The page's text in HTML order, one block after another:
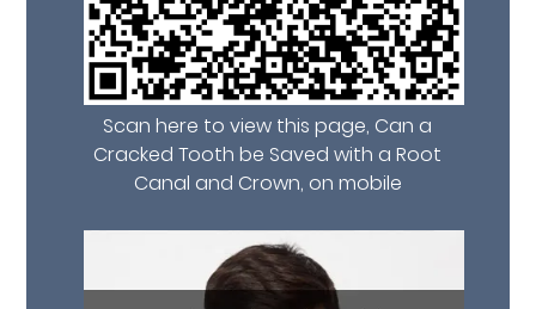
Scan here to view this page, Can a
Cracked Tooth be Saved with a Root
Canal and Crown, on mobile